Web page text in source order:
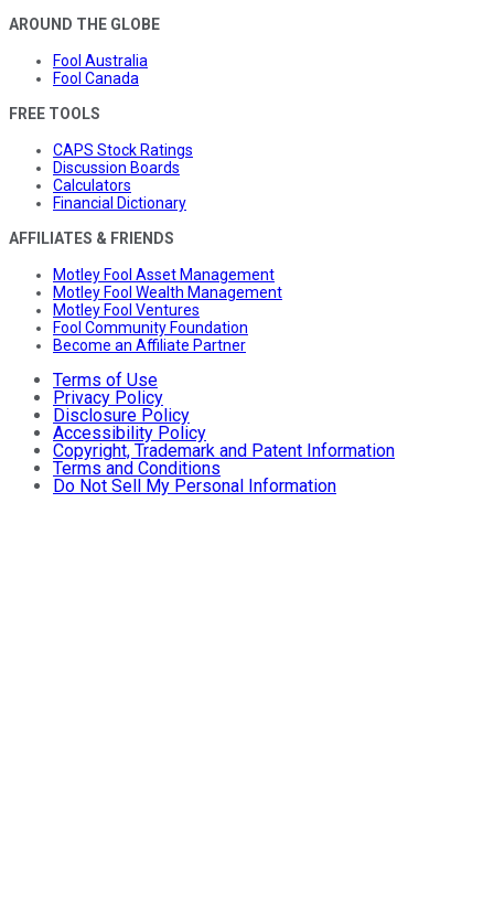
AROUND THE GLOBE
Fool Australia
Fool Canada
FREE TOOLS
CAPS Stock Ratings
Discussion Boards
Calculators
Financial Dictionary
AFFILIATES & FRIENDS
Motley Fool Asset Management
Motley Fool Wealth Management
Motley Fool Ventures
Fool Community Foundation
Become an Affiliate Partner
Terms of Use
Privacy Policy
Disclosure Policy
Accessibility Policy
Copyright, Trademark and Patent Information
Terms and Conditions
Do Not Sell My Personal Information